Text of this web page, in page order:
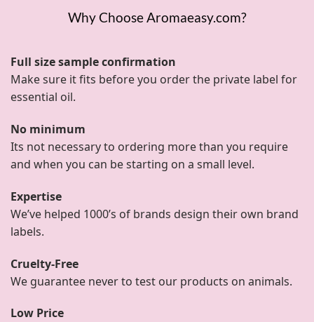
Why Choose Aromaeasy.com?
Full size sample confirmation
Make sure it fits before you order the private label for
essential oil.
No minimum
Its not necessary to ordering more than you require
and when you can be starting on a small level.
Expertise
We’ve helped 1000’s of brands design their own brand
labels.
Cruelty-Free
We guarantee never to test our products on animals.
Low Price